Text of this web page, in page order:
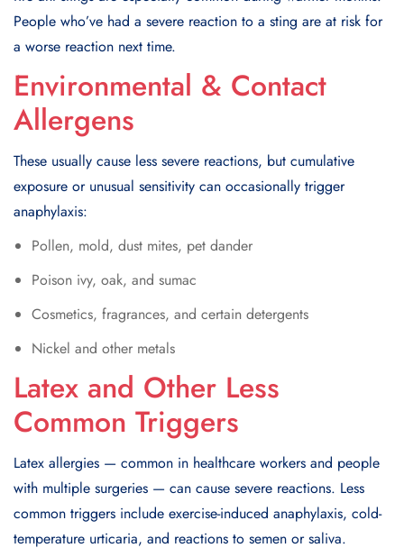
People who’ve had a severe reaction to a sting are at risk for
a worse reaction next time.
Environmental & Contact
Allergens
These usually cause less severe reactions, but cumulative
exposure or unusual sensitivity can occasionally trigger
anaphylaxis:
Pollen, mold, dust mites, pet dander
Poison ivy, oak, and sumac
Cosmetics, fragrances, and certain detergents
Nickel and other metals
Latex and Other Less
Common Triggers
Latex allergies — common in healthcare workers and people
with multiple surgeries — can cause severe reactions. Less
common triggers include exercise-induced anaphylaxis, cold-
temperature urticaria, and reactions to semen or saliva.